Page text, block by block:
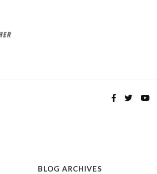
BLOG ARCHIVES